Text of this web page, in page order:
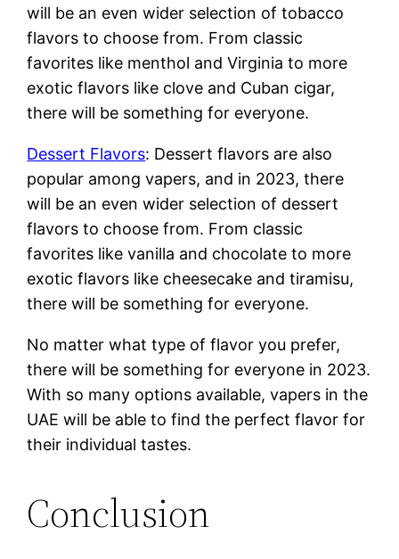
will be an even wider selection of tobacco
flavors to choose from. From classic
favorites like menthol and Virginia to more
exotic flavors like clove and Cuban cigar,
there will be something for everyone.
Dessert Flavors: Dessert flavors are also
popular among vapers, and in 2023, there
will be an even wider selection of dessert
flavors to choose from. From classic
favorites like vanilla and chocolate to more
exotic flavors like cheesecake and tiramisu,
there will be something for everyone.
No matter what type of flavor you prefer,
there will be something for everyone in 2023.
With so many options available, vapers in the
UAE will be able to find the perfect flavor for
their individual tastes.
Conclusion